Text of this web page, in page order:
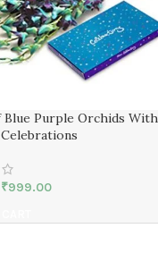
Blue Purple Orchids With
₹999.00